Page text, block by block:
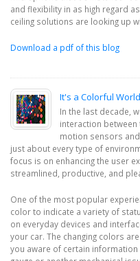
and flexibility in as high regard
ceiling solutions are looking up
Download a pdf of this blog
It's a Colorful World
In the last decade,
interaction between
motion sensors
just about every type of
focus is on enhancing the user
streamlined, productive, and
One of the most popular
color to indicate a variety of
on everyday devices and
your car. The changing colors
you aware of certain